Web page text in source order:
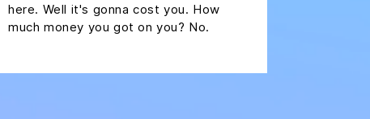
here. Well it's gonna cost you. How
much money you got on you? No.